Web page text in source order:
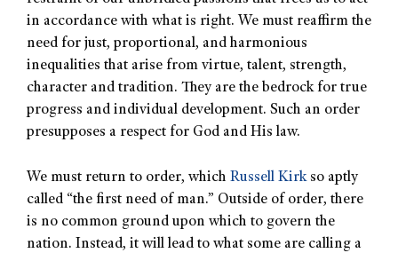
in accordance with what is right. We must reaffirm the
need for just, proportional, and harmonious
inequalities that arise from virtue, talent, strength,
character and tradition. They are the bedrock for true
progress and individual development. Such an order
presupposes a respect for God and His law.
We must return to order, which Russell Kirkso aptly
called “the first need of man.” Outside of order, there
is no common ground upon which to govern the
nation. Instead, it will lead to what some are calling a